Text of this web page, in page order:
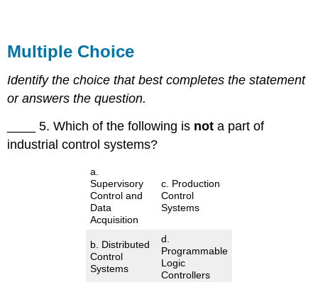
Multiple Choice
Identify the choice that best completes the statement
or answers the question.
____ 5. Which of the following is not a part of
industrial control systems?
a.
Supervisory
Control and
Data
Acquisition
c. Production
Control
Systems
b. Distributed
Control
Systems
d.
Programmable
Logic
Controllers